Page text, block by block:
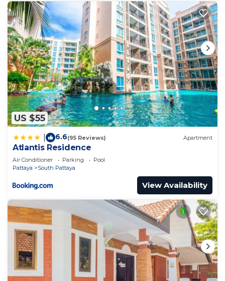
US $55
6.6(95 Reviews) Apartment
Atlantis Residence
Air Conditioner Parking
Pool
Pattaya
South Pattaya
View Availability